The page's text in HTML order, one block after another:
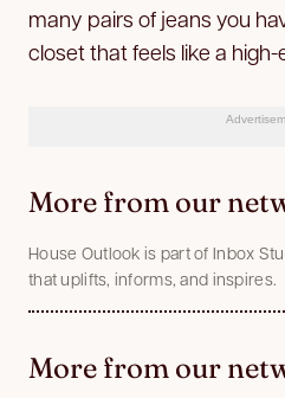
many pairs of jeans you
closet that feels like a
More from our
House Outlook is part of Inbox
that uplifts, informs, and inspires.
More from our